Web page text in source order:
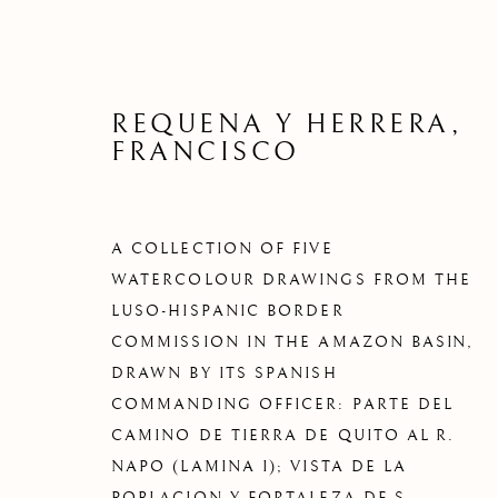
REQUENA Y HERRERA,
FRANCISCO
A COLLECTION OF FIVE
WATERCOLOUR DRAWINGS FROM THE
LUSO-HISPANIC BORDER
COMMISSION IN THE AMAZON BASIN,
DRAWN BY ITS SPANISH
COMMANDING OFFICER: PARTE DEL
CAMINO DE TIERRA DE QUITO AL R.
NAPO (LAMINA I); VISTA DE LA